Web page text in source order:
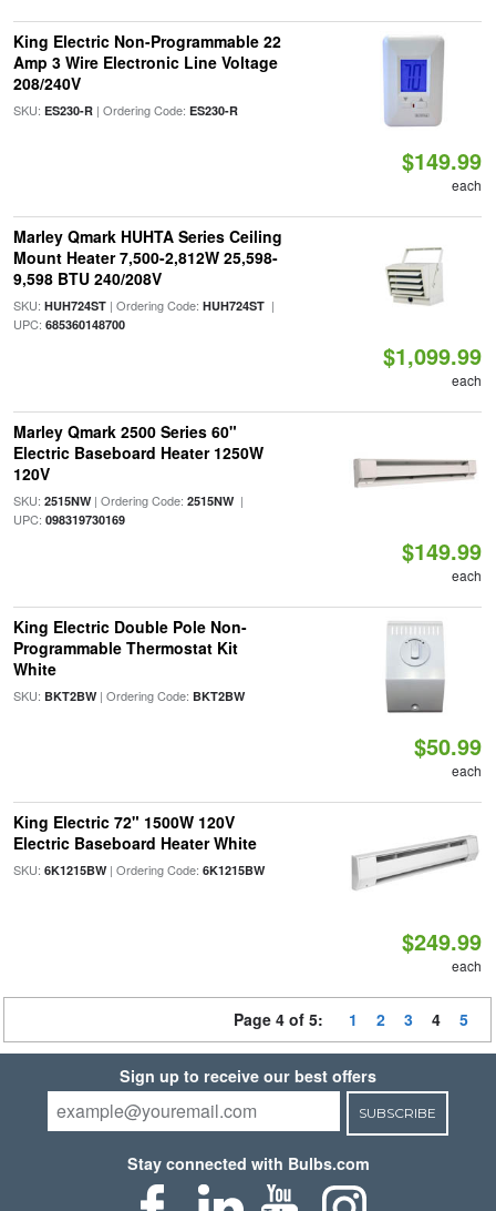
King Electric Non-Programmable 22
Amp 3 Wire Electronic Line Voltage
208/240V
SKU: ES230-R| Ordering Code: ES230-R
$149.99
each
Marley Qmark HUHTA Series Ceiling
Mount Heater 7,500-2,812W 25,598-
9,598 BTU 240/208V
SKU: HUH724ST| Ordering Code: HUH724ST|
UPC: 685360148700
$1,099.99
each
Marley Qmark 2500 Series 60"
Electric Baseboard Heater 1250W
120V
SKU: 2515NW| Ordering Code: 2515NW|
UPC: 098319730169
$149.99
each
King Electric Double Pole Non-
Programmable Thermostat Kit
White
SKU: BKT2BW| Ordering Code: BKT2BW
$50.99
each
King Electric 72" 1500W 120V
Electric Baseboard Heater White
SKU: 6K1215BW| Ordering Code: 6K1215BW
$249.99
each
Page 4 of 5: 1 2 3 4 5
Sign up to receive our best offers
SUBSCRIBE
Stay connected with Bulbs.com